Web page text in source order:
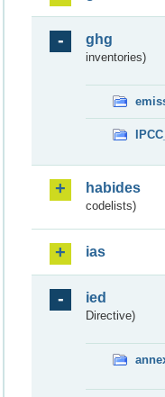
ghg
inventories)
habides
codelists)
ias
ied
Directive)